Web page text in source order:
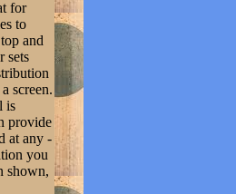
for
to
and
sets
screen.
is
provide
at any -
you
shown,